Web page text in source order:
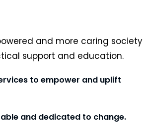
and more caring society
support and education.
to empower and uplift
and dedicated to change.